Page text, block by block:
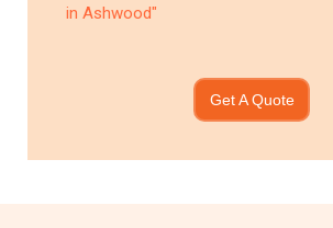
in Ashwood"
Get A Quote